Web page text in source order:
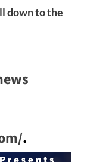
down to the
.